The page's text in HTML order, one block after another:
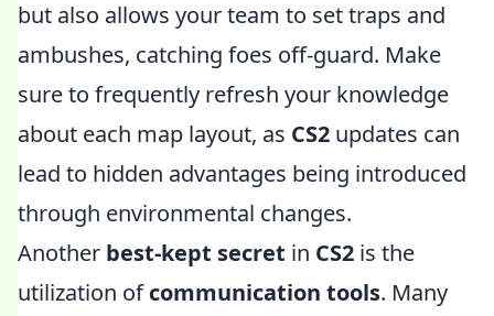
but also allows your team to set traps and
ambushes, catching foes off-guard. Make
sure to frequently refresh your knowledge
about each map layout, as CS2 updates can
lead to hidden advantages being introduced
through environmental changes.
Another best-kept secret in CS2 is the
utilization ofcommunication tools. Many